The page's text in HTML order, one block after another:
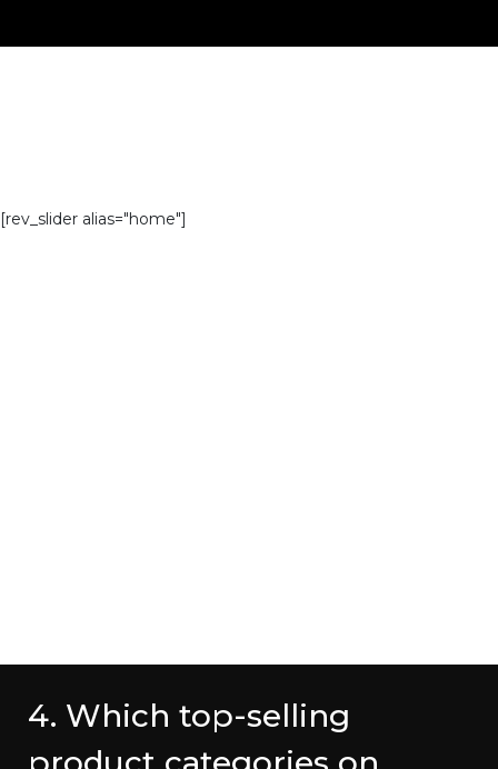
[rev_slider alias="home"]
4. Which top-selling